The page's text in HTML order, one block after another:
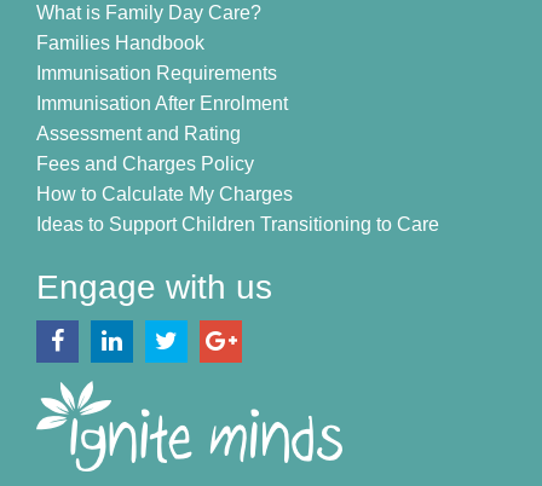
What is Family Day Care?
Families Handbook
Immunisation Requirements
Immunisation After Enrolment
Assessment and Rating
Fees and Charges Policy
How to Calculate My Charges
Ideas to Support Children Transitioning to Care
Engage with us